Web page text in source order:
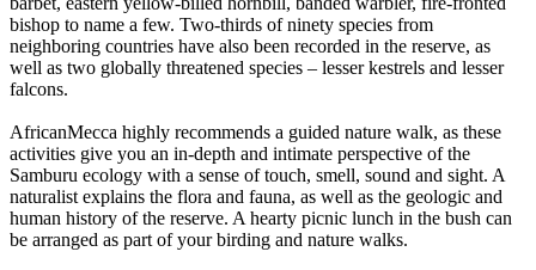
bishop to name a few. Two-thirds of ninety species from
neighboring countries have also been recorded in the reserve, as
well as two globally threatened species – lesser kestrels and lesser
falcons.
AfricanMecca highly recommends a guided nature walk, as these
activities give you an in-depth and intimate perspective of the
Samburu ecology with a sense of touch, smell, sound and sight. A
naturalist explains the flora and fauna, as well as the geologic and
human history of the reserve. A hearty picnic lunch in the bush can
be arranged as part of your birding and nature walks.